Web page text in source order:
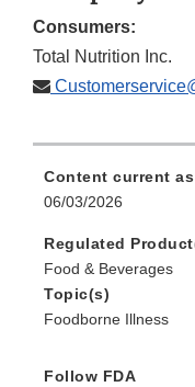
Consumers:
Total Nutrition Inc.
Content current
06/03/2026
Regulated
Food & Beverages
Topic(s)
Foodborne Illness
Follow FDA